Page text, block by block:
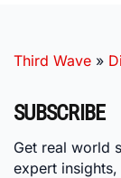
Third Wave »
SUBSCRIBE
Get real world
expert